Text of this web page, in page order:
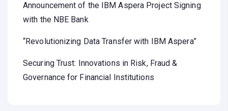
Announcement of the IBM Aspera Project Signing
with the NBE Bank
“Revolutionizing Data Transfer with IBM Aspera”
Securing Trust: Innovations in Risk, Fraud &
Governance for Financial Institutions